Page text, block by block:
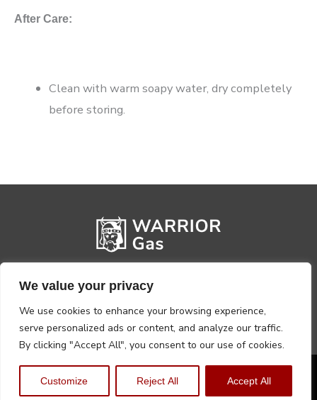
We value your privacy
We use cookies to enhance your browsing experience,
serve personalized ads or content, and analyze our traffic.
By clicking "Accept All", you consent to our use of cookies.
Customize Reject All Accept All
After Care:
Clean with warm soapy water, dry completely
before storing.
Privacy PolicyTerms, Conditions & Returns
Copyright @2026 Warrior Warehouse